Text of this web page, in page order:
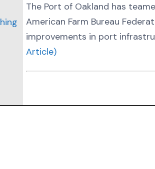
The Port of Oakland has
American Farm Bureau
improvements in port
Article)